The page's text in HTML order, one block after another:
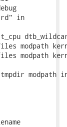
in
modpath
modpath
modpath